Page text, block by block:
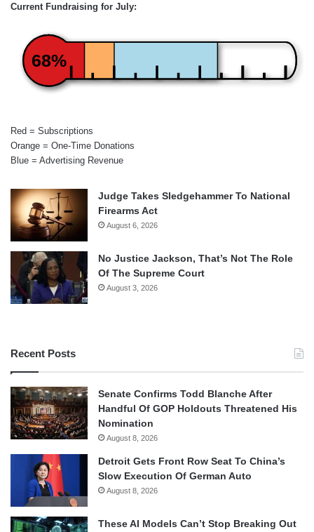
Current Fundraising for July:
68%
Red = Subscriptions
Orange = One-Time Donations
Blue = Advertising Revenue
Judge Takes Sledgehammer To National
Firearms Act
August 6, 2026
No Justice Jackson, That’s Not The Role
Of The Supreme Court
August 3, 2026
Recent Posts
Senate Confirms Todd Blanche After
Handful Of GOP Holdouts Threatened His
Nomination
August 8, 2026
Detroit Gets Front Row Seat To China’s
Slow Execution Of German Auto
August 8, 2026
These AI Models Can’t Stop Breaking Out